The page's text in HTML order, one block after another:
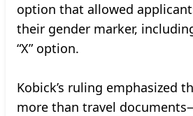
option that allowed
their gender marker,
“X” option.
Kobick’s ruling emphasized
more than travel